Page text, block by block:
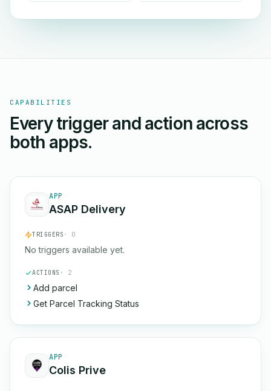
CAPABILITIES
Every trigger and action across
both apps.
APP
ASAP Delivery
TRIGGERS · 0
No triggers available yet.
ACTIONS · 2
Add parcel
Get Parcel Tracking Status
APP
Colis Prive